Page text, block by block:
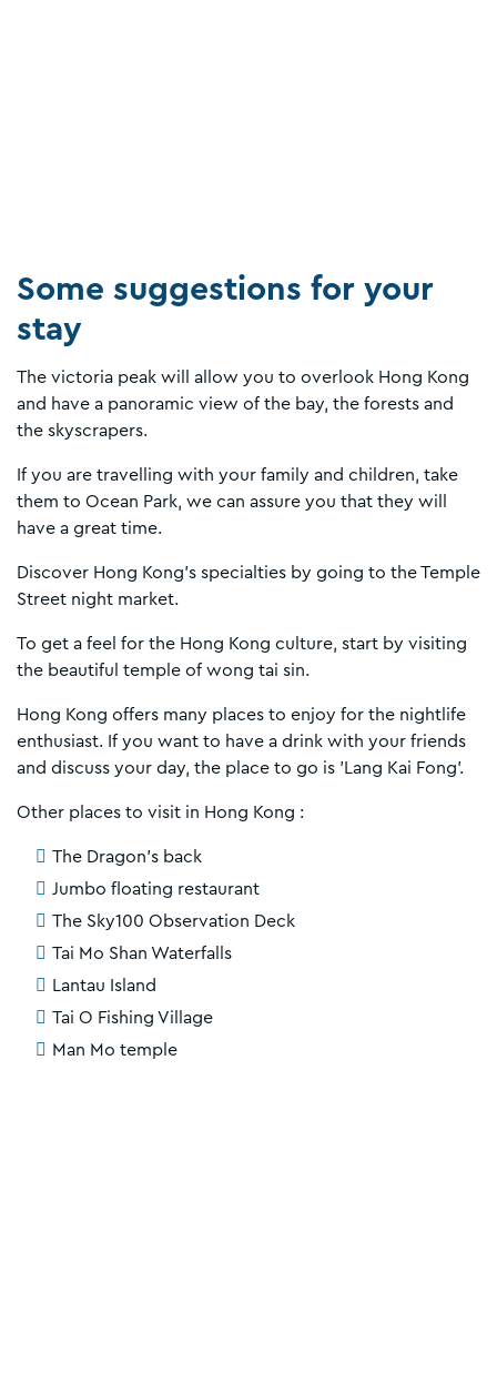
Some suggestions for your
stay
The victoria peak will allow you to overlook Hong Kong
and have a panoramic view of the bay, the forests and
the skyscrapers.
If you are travelling with your family and children, take
them to Ocean Park, we can assure you that they will
have a great time.
Discover Hong Kong's specialties by going to the Temple
Street night market.
To get a feel for the Hong Kong culture, start by visiting
the beautiful temple of wong tai sin.
Hong Kong offers many places to enjoy for the nightlife
enthusiast. If you want to have a drink with your friends
and discuss your day, the place to go is 'Lang Kai Fong'.
Other places to visit in Hong Kong :
The Dragon's back
Jumbo floating restaurant
The Sky100 Observation Deck
Tai Mo Shan Waterfalls
Lantau Island
Tai O Fishing Village
Man Mo temple